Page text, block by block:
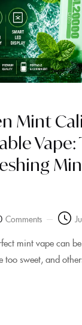
Mint
Vape:
Comments
mint vape can
sweet, and